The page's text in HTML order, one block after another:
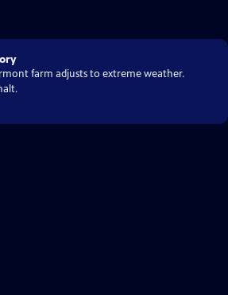
farm adjusts to extreme weather.